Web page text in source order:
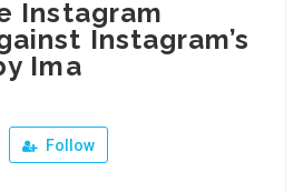
Instagram
Instagram’s
Ima
Follow